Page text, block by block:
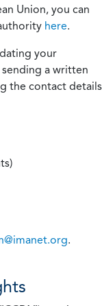
Union, you can
here.
your
a written
the contact details
.